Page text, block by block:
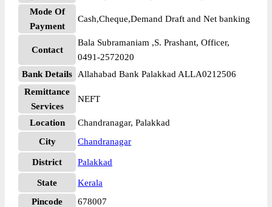
Mode Of
Payment
Cash,Cheque,Demand Draft and Net banking
Contact
Bala Subramaniam ,S. Prashant, Officer,
0491-2572020
Bank Details
Allahabad Bank Palakkad ALLA0212506
Remittance
Services
NEFT
Location
Chandranagar, Palakkad
City
Chandranagar
District Palakkad
State
Kerala
Pincode
678007